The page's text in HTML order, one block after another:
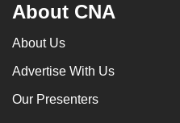
About CNA
About Us
Advertise With Us
Our Presenters